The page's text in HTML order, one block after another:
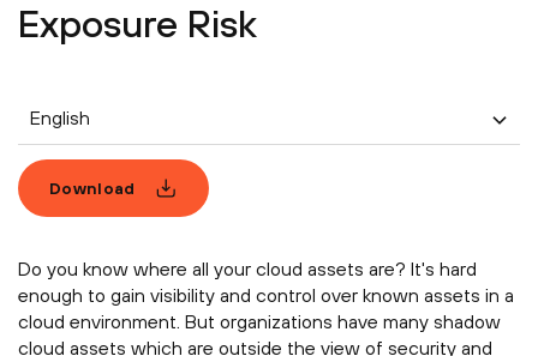
Exposure Risk
English
Download
Do you know where all your cloud assets are? It's hard
enough to gain visibility and control over known assets in a
cloud environment. But organizations have many shadow
cloud assets which are outside the view of security and